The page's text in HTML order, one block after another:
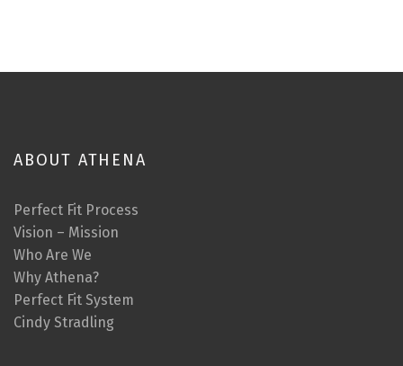
ABOUT ATHENA
Perfect Fit Process
Vision – Mission
Who Are We
Why Athena?
Perfect Fit System
Cindy Stradling